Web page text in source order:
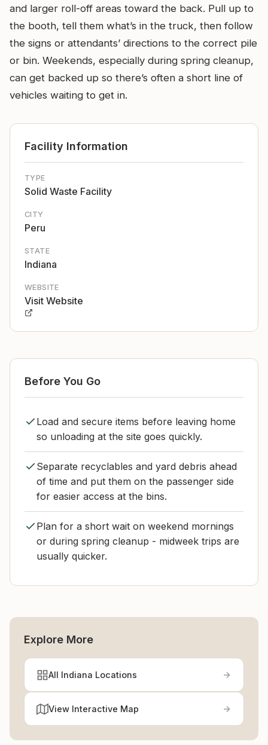
and larger roll-off areas toward the back. Pull up to
the booth, tell them what’s in the truck, then follow
the signs or attendants’ directions to the correct pile
or bin. Weekends, especially during spring cleanup,
can get backed up so there’s often a short line of
vehicles waiting to get in.
Facility Information
TYPE
Solid Waste Facility
CITY
Peru
STATE
Indiana
WEBSITE
Visit Website
Before You Go
Load and secure items before leaving home
so unloading at the site goes quickly.
Separate recyclables and yard debris ahead
of time and put them on the passenger side
for easier access at the bins.
Plan for a short wait on weekend mornings
or during spring cleanup - midweek trips are
usually quicker.
Explore More
All Indiana Locations
View Interactive Map